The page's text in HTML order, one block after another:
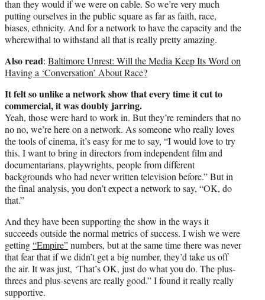
than they would if we were on cable. So we’re very much
putting ourselves in the public square as far as faith, race,
biases, ethnicity. And for a network to have the capacity and the
wherewithal to withstand all that is really pretty amazing.
Also read: Baltimore Unrest: Will the Media Keep Its Word on
Having a ‘Conversation’ About Race?
It felt so unlike a network show that every time it cut to
commercial, it was doubly jarring.
Yeah, those were hard to work in. But they’re reminders that no
no no, we’re here on a network. As someone who really loves
the tools of cinema, it’s easy for me to say, “I would love to try
this. I want to bring in directors from independent film and
documentarians, playwrights, people from different
backgrounds who had never written television before.” But in
the final analysis, you don’t expect a network to say, “OK, do
that.”
And they have been supporting the show in the ways it
succeeds outside the normal metrics of success. I wish we were
getting“Empire”numbers, but at the same time there was never
that fear that if we didn’t get a big number, they’d take us off
the air. It was just, ‘That’s OK, just do what you do. The plus-
threes and plus-sevens are really good.” I found it really really
supportive.